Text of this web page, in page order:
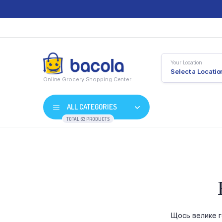
Online Grocery Shopping Center
Your Location
Select a
ALL CATEGORIES
TOTAL 63 PRODUCTS
Product
Щось велике